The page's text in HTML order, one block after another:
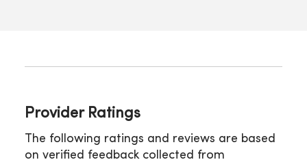
Provider Ratings
The following ratings and reviews are based
on verified feedback collected from